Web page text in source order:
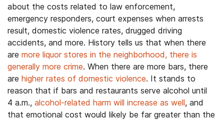
about the costs related to law enforcement,
emergency responders, court expenses when arrests
result, domestic violence rates, drugged driving
accidents, and more. History tells us that when there
are more liquor stores in the neighborhood, there is
generally more crime. When there are more bars, there
are higher rates of domestic violence. It stands to
reason that if bars and restaurants serve alcohol until
4 a.m., alcohol-related harm will increase as well, and
that emotional cost would likely be far greater than the